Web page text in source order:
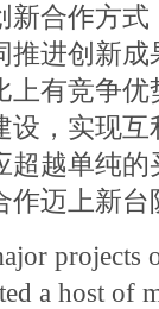
合作方
进创新
有竞争
，实现
越单纯
作迈上新台
projects
a host of